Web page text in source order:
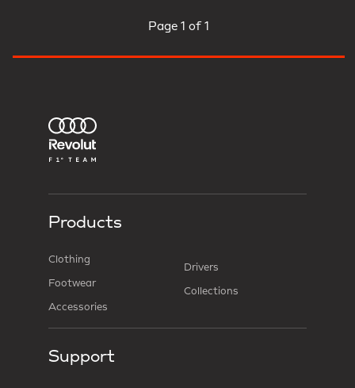
Page 1 of 1
Products
Clothing
Footwear
Accessories
Drivers
Collections
Support